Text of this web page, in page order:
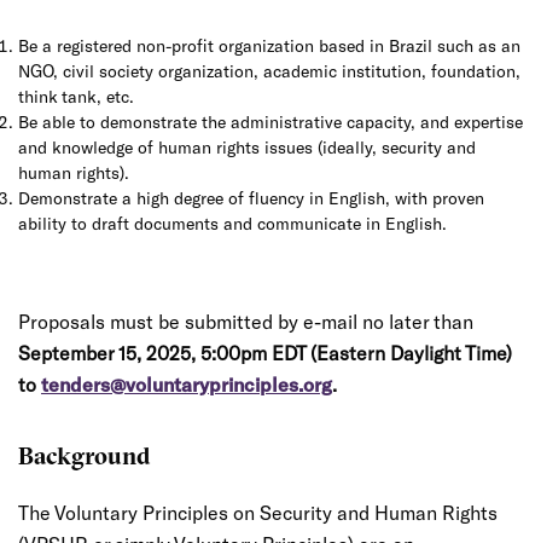
Be a registered non-profit organization based in Brazil such as an
NGO, civil society organization, academic institution, foundation,
think tank, etc.
Be able to demonstrate the administrative capacity, and expertise
and knowledge of human rights issues (ideally, security and
human rights).
Demonstrate a high degree of fluency in English, with proven
ability to draft documents and communicate in English.
Proposals must be submitted by e-mail no later than
September 15, 2025, 5:00pm EDT (Eastern Daylight Time)
to tenders@voluntaryprinciples.org.
Background
The Voluntary Principles on Security and Human Rights